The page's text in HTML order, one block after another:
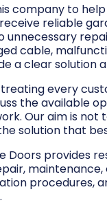
company to
reliable
unnecessary
cable,
a clear solution
every
the available
Our aim is
solution that
Doors provides
procedures,